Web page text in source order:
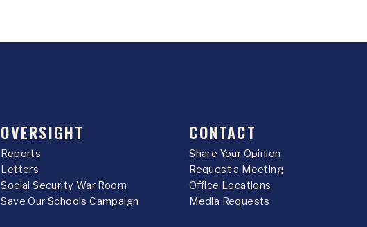
OVERSIGHT
Reports
Letters
Social Security War Room
Save Our Schools Campaign
CONTACT
Share Your Opinion
Request a Meeting
Office Locations
Media Requests